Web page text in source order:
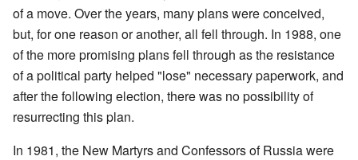
of a move. Over the years, many plans were conceived,
but, for one reason or another, all fell through. In 1988, one
of the more promising plans fell through as the resistance
of a political party helped "lose" necessary paperwork, and
after the following election, there was no possibility of
resurrecting this plan.
In 1981, the New Martyrs and Confessors of Russia were